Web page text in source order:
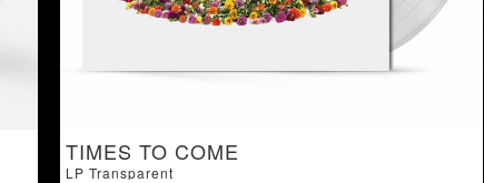
TIMES TO COME
LP Transparent